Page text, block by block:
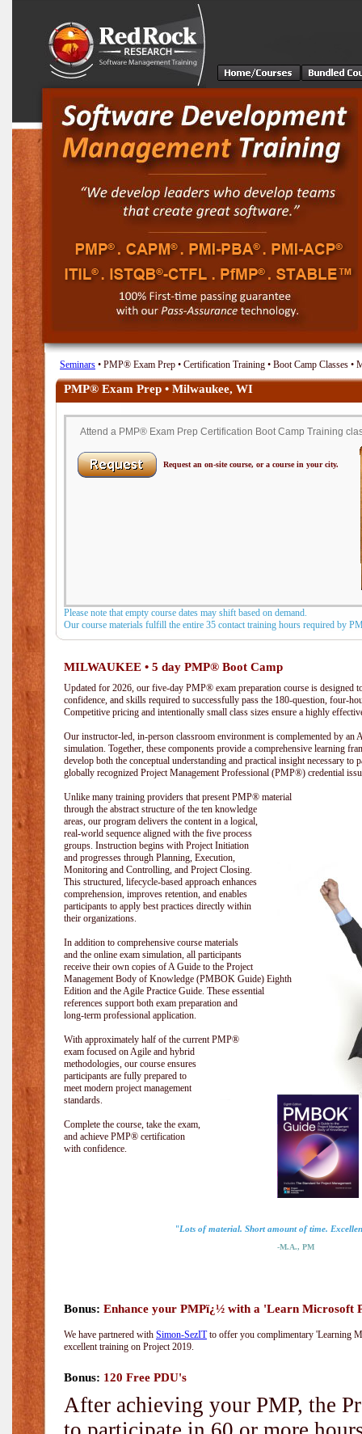
Seminars • PMP® Exam Prep • Certification Training • Boot Camp Classes •
PMP® Exam Prep • Milwaukee, WI
Attend a PMP® Exam Prep Certification Boot Camp Training
Request an on-site course, or a course in your city.
Please note that empty course dates may shift based on demand.
Our course materials fulfill the entire 35 contact training hours required by
MILWAUKEE • 5 day PMP® Boot Camp
Updated for 2026, our five-day PMP® exam preparation course is designed
confidence, and skills required to successfully pass the 180-question, four-
Competitive pricing and intentionally small class sizes ensure a highly
Our instructor-led, in-person classroom environment is complemented by an
simulation. Together, these components provide a comprehensive learning
develop both the conceptual understanding and practical insight necessary to
globally recognized Project Management Professional (PMP®) credential
Unlike many training providers that present PMP® material
through the abstract structure of the ten knowledge
areas, our program delivers the content in a logical,
real-world sequence aligned with the five process
groups. Instruction begins with Project Initiation
and progresses through Planning, Execution,
Monitoring and Controlling, and Project Closing.
This structured, lifecycle-based approach enhances
comprehension, improves retention, and enables
participants to apply best practices directly within
their organizations.
In addition to comprehensive course materials
and the online exam simulation, all participants
receive their own copies of A Guide to the Project
Management Body of Knowledge (PMBOK Guide) Eighth
Edition and the Agile Practice Guide. These essential
references support both exam preparation and
long-term professional application.
With approximately half of the current PMP®
exam focused on Agile and hybrid
methodologies, our course ensures
participants are fully prepared to
meet modern project management
standards.
Complete the course, take the exam,
and achieve PMP® certification
with confidence.
"Lots of material. Short amount of time.
-M.A., PM
Bonus: Enhance your PMPï¿½ with a 'Learn Microsoft
We have partnered with Simon-SezITto offer you complimentary 'Learning
excellent training on Project 2019.
Bonus: 120 Free PDU's
After achieving your PMP, the